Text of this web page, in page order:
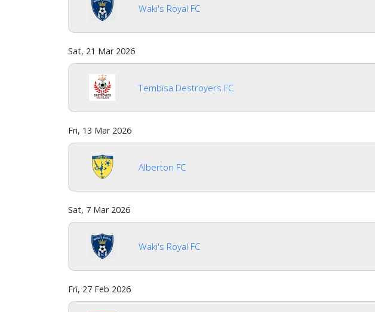
Waki's Royal FC
Sat, 21 Mar 2026
Tembisa Destroyers FC
Fri, 13 Mar 2026
Alberton FC
Sat, 7 Mar 2026
Waki's Royal FC
Fri, 27 Feb 2026